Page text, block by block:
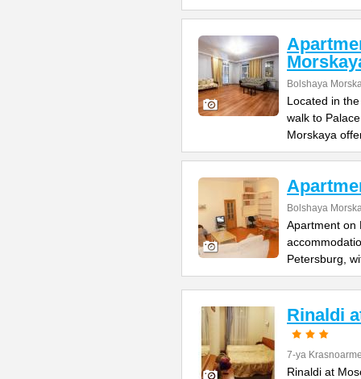
Bolshaya
Located in
walk to
Morskaya
Bolshaya
Apartment on
Petersburg,
Rinaldi
7-ya
Rinaldi at